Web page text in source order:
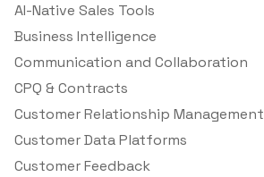
AI-Native Sales Tools
Business Intelligence
Communication and Collaboration
CPQ & Contracts
Customer Relationship Management
Customer Data Platforms
Customer Feedback